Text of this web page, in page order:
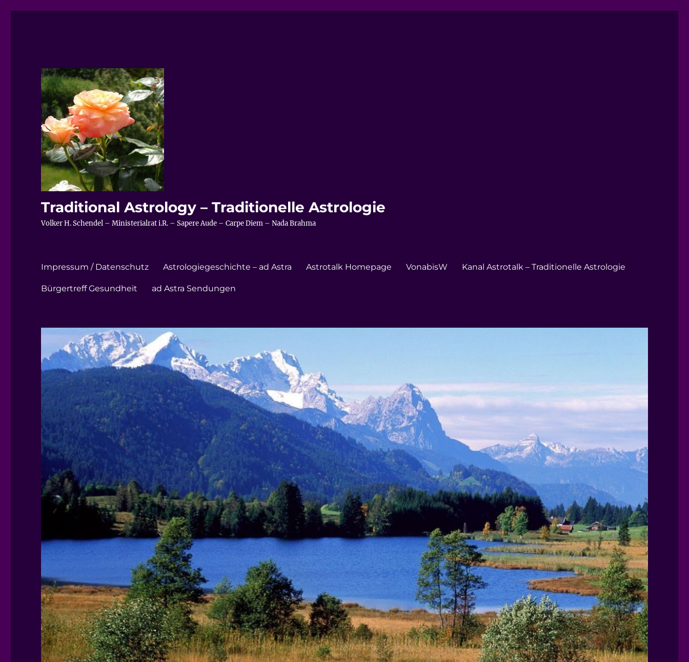
Traditional Astrology – Traditionelle Astrologie
Volker H. Schendel – Ministerialrat i.R. – Sapere Aude – Carpe Diem – Nada Brahma
Impressum / Datenschutz Astrologiegeschichte – ad Astra Astrotalk Homepage VonabisW Kanal Astrotalk – Traditionelle Astrologie
Bürgertreff Gesundheit ad Astra Sendungen